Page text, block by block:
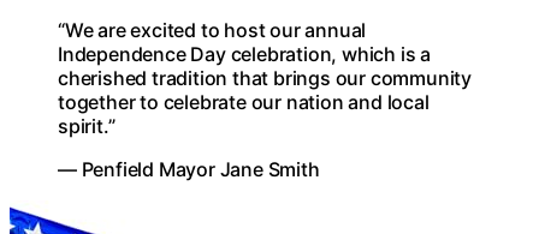
“We are excited to host our annual
Independence Day celebration, which is a
cherished tradition that brings our community
together to celebrate our nation and local
spirit.”
— Penfield Mayor Jane Smith